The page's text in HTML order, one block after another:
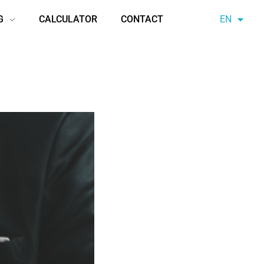
CALCULATOR CONTACT EN
AZ